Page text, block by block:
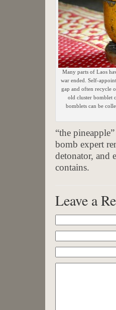
Many parts of Laos
war ended. Self-
gap and often recycle
old cluster bomblet
bomblets can be
“the
bomb expert
detonator, and
contains.
Leave a